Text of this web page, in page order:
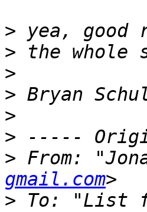
>
>
>
>
>
>
> From:
gmail.com
> To: "List